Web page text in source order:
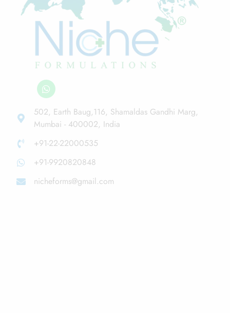
502, Earth Baug,116, Shamaldas Gandhi Marg,
Mumbai - 400002, India
+91-22-22000535
+91-9920820848
nicheforms@gmail.com